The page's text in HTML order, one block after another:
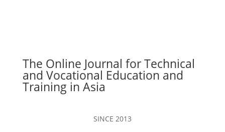
The Online Journal for Technical
and Vocational Education and
Training in Asia
SINCE 2013